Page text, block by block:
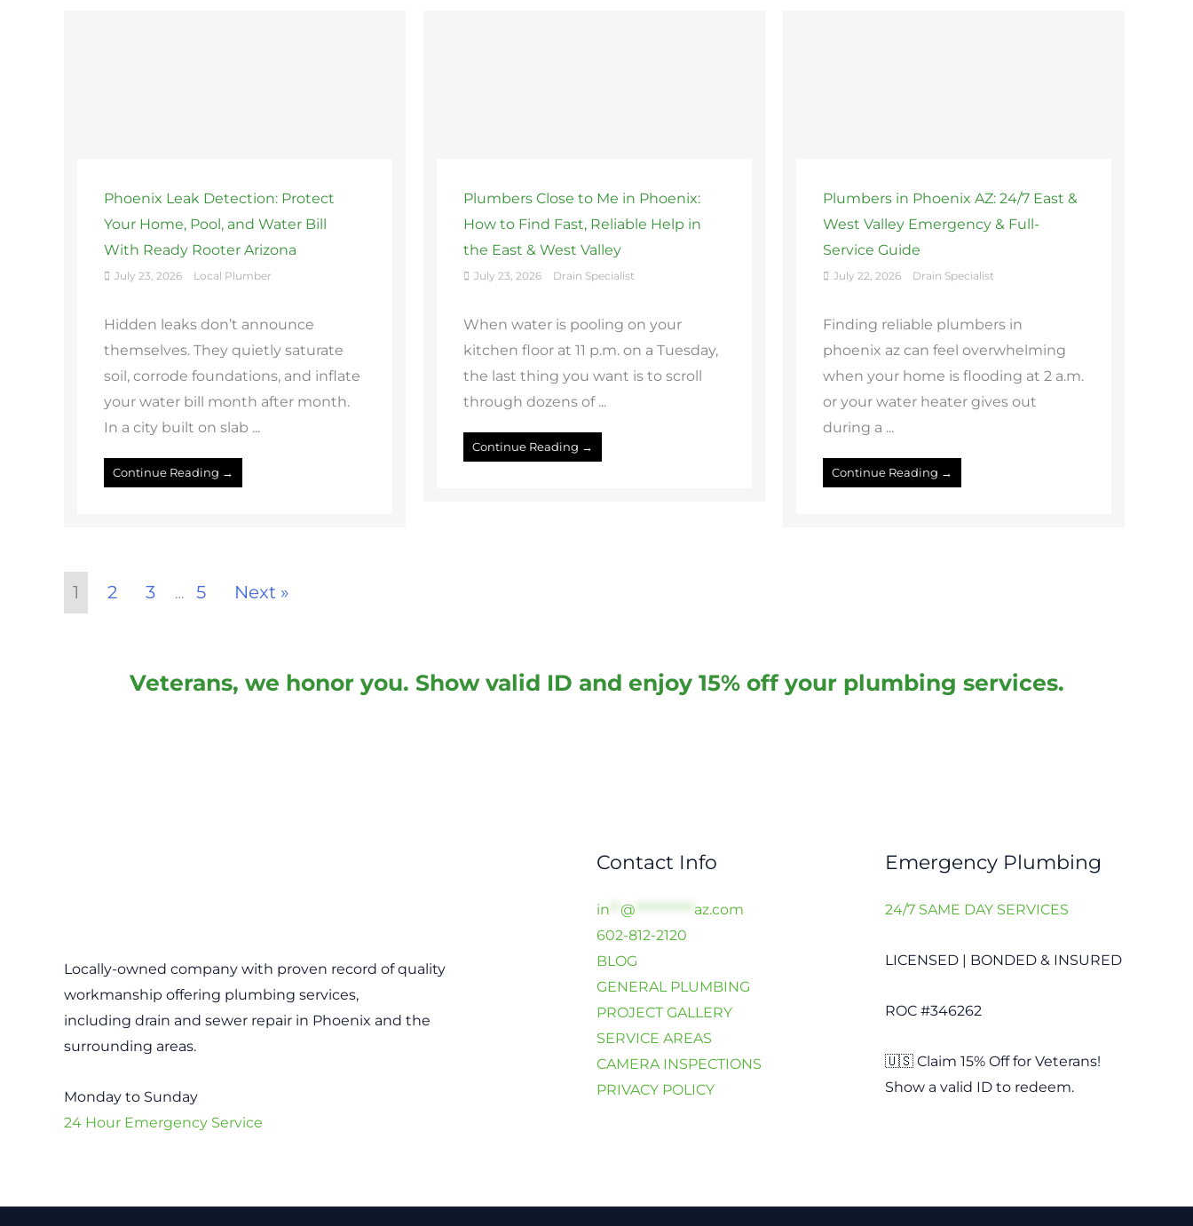
Phoenix Leak Detection: Protect
Your Home, Pool, and Water Bill
With Ready Rooter Arizona
July 23, 2026 Local Plumber
Hidden leaks don’t announce
themselves. They quietly saturate
soil, corrode foundations, and inflate
your water bill month after month.
In a city built on slab ...
Continue Reading →
Plumbers Close to Me in Phoenix:
How to Find Fast, Reliable Help in
the East & West Valley
July 23, 2026 Drain Specialist
When water is pooling on your
kitchen floor at 11 p.m. on a Tuesday,
the last thing you want is to scroll
through dozens of ...
Continue Reading →
Plumbers in Phoenix AZ: 24/7 East &
West Valley Emergency & Full-
Service Guide
July 22, 2026 Drain Specialist
Finding reliable plumbers in
phoenix az can feel overwhelming
when your home is flooding at 2 a.m.
or your water heater gives out
during a ...
Continue Reading →
1 2 3 … 5 Next »
Veterans, we honor you. Show valid ID and enjoy 15% off your plumbing services.
Locally-owned company with proven record of quality
workmanship offering plumbing services,
including drain and sewer repair in Phoenix and the
surrounding areas.
Monday to Sunday
24 Hour Emergency Service
Contact Info
in @ *********** az.com
602-812-2120
BLOG
GENERAL PLUMBING
PROJECT GALLERY
SERVICE AREAS
CAMERA INSPECTIONS
PRIVACY POLICY
Emergency Plumbing
24/7 SAME DAY SERVICES
LICENSED | BONDED & INSURED
ROC #346262
🇺🇸 Claim 15% Off for Veterans!
Show a valid ID to redeem.